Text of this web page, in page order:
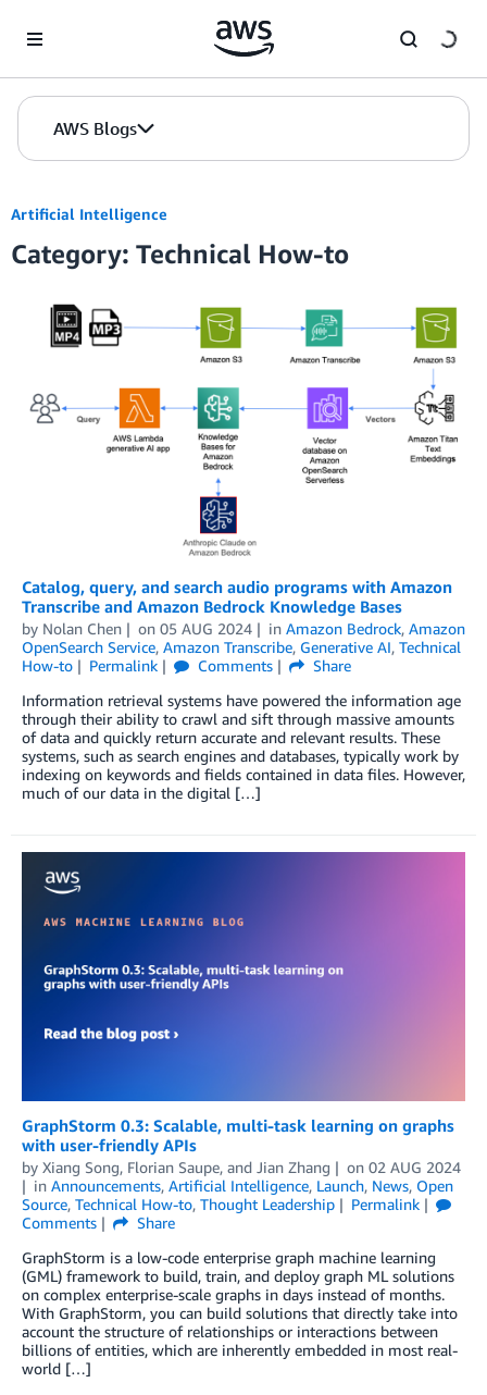
AWS Blogs
Artificial Intelligence
Category: Technical How-to
Catalog, query, and search audio programs with Amazon
Transcribe and Amazon Bedrock Knowledge Bases
by Nolan Chen on 05 AUG 2024 in Amazon Bedrock, Amazon
OpenSearch Service, Amazon Transcribe, Generative AI, Technical
How-to
Permalink Comments
Share
Information retrieval systems have powered the information age
through their ability to crawl and sift through massive amounts
of data and quickly return accurate and relevant results. These
systems, such as search engines and databases, typically work by
indexing on keywords and fields contained in data files. However,
much of our data in the digital […]
GraphStorm 0.3: Scalable, multi-task learning on graphs
with user-friendly APIs
by Xiang Song, Florian Saupe, and Jian Zhang on 02 AUG 2024
in Announcements, Artificial Intelligence, Launch, News, Open
Source, Technical How-to, Thought Leadership
Permalink
Comments
Share
GraphStorm is a low-code enterprise graph machine learning
(GML) framework to build, train, and deploy graph ML solutions
on complex enterprise-scale graphs in days instead of months.
With GraphStorm, you can build solutions that directly take into
account the structure of relationships or interactions between
billions of entities, which are inherently embedded in most real-
world […]